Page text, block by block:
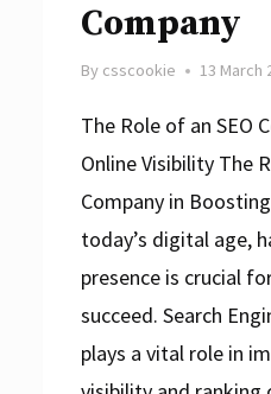
Company
By csscookie 13 March
The Role of an SEO
Online Visibility The
Company in
today’s digital age,
presence is crucial
succeed. Search
plays a vital role in